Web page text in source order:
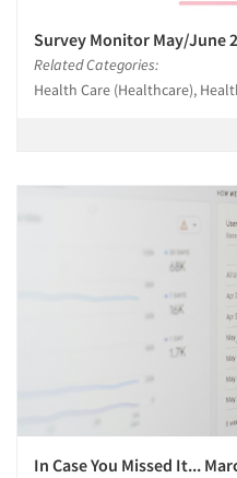
Survey Monitor May/June
Related Categories:
Health Care (Healthcare),
In Case You Missed It...